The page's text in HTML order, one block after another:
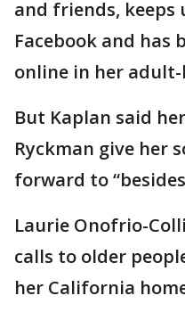
and friends, keeps
Facebook and
online in her adult-
But Kaplan said
Ryckman give her
forward to
Laurie Onofrio-
calls to older
her California